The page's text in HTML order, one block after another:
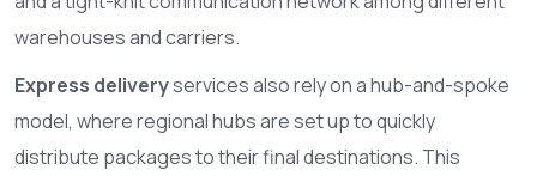
warehouses and carriers.
Express deliveryservices also rely on a hub-and-spoke
model, where regional hubs are set up to quickly
distribute packages to their final destinations. This